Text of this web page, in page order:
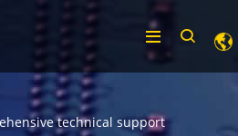
technical support